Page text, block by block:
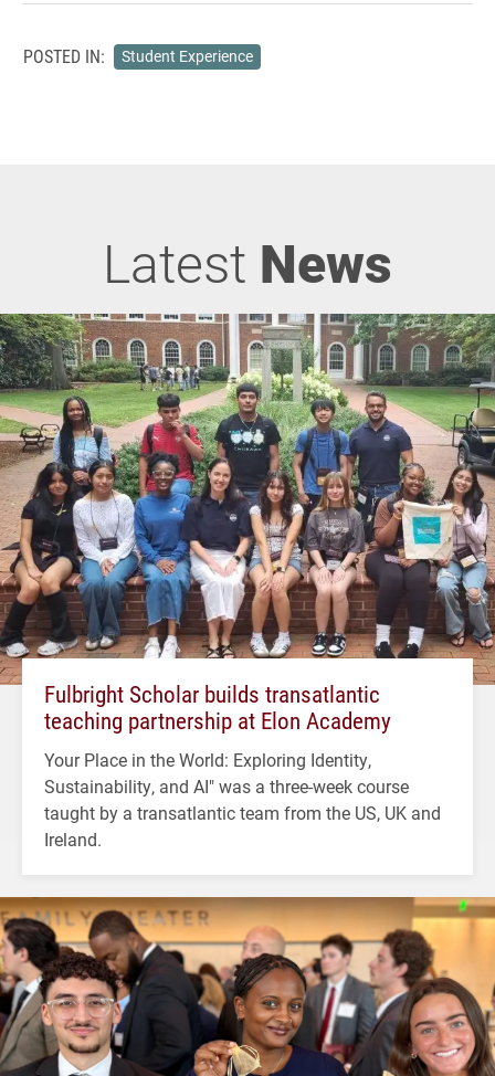
POSTED IN: Student Experience
Latest News
Fulbright Scholar builds transatlantic
teaching partnership at Elon Academy
Your Place in the World: Exploring Identity,
Sustainability, and AI" was a three-week course
taught by a transatlantic team from the US, UK and
Ireland.